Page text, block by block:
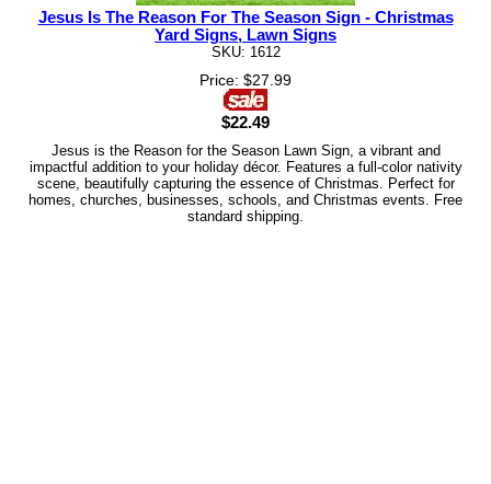
Jesus Is The Reason For The Season Sign - Christmas
Yard Signs, Lawn Signs
SKU: 1612
Price: $27.99
$22.49
Jesus is the Reason for the Season Lawn Sign, a vibrant and
impactful addition to your holiday décor. Features a full-color nativity
scene, beautifully capturing the essence of Christmas. Perfect for
homes, churches, businesses, schools, and Christmas events. Free
standard shipping.